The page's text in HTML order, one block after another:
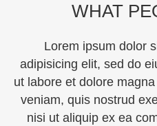
WHAT
Lorem ipsum dolor
adipisicing elit, sed do
ut labore et dolore
veniam, quis nostrud
nisi ut aliquip ex ea